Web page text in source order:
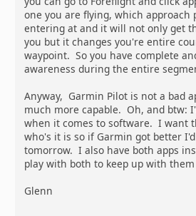
one you are flying, which approach
entering at and it will not only get
you but it changes you're entire
waypoint. So you have complete
awareness during the entire
Anyway, Garmin Pilot is not a bad
much more capable. Oh, and btw:
when it comes to software. I want
who's it is so if Garmin got better
tomorrow. I also have both apps
play with both to keep up with
Glenn